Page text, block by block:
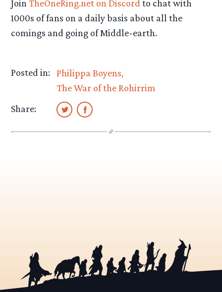
JoinTheOneRing.net on Discordto chat with
1000s of fans on a daily basis about all the
comings and going of Middle-earth.
Posted in: Philippa Boyens
The War of the Rohirrim
Share: